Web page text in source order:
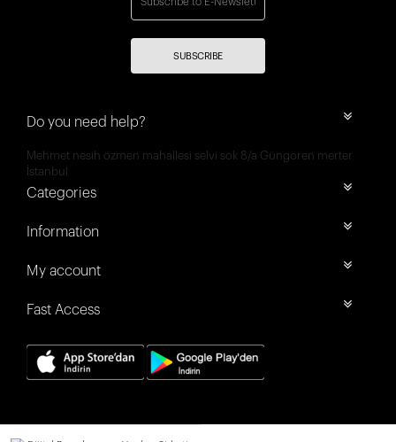
SUBSCRIBE
Do you need help?
Mehmet nesih özmen mahallesi selvi sok 8/a Güngören merter
İstanbul
Categories
Information
My account
Fast Access